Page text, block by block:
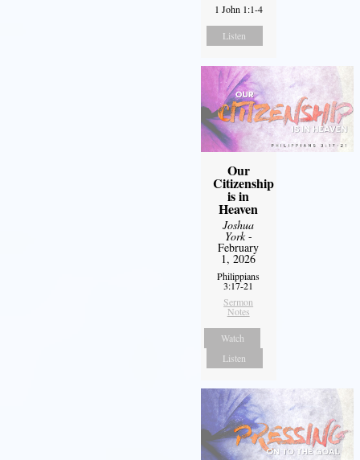
1 John 1:1-4
Listen
Our
Citizenship
is in
Heaven
Joshua
York-
February
1, 2026
Philippians
3:17-21
Sermon
Notes
Watch
Listen